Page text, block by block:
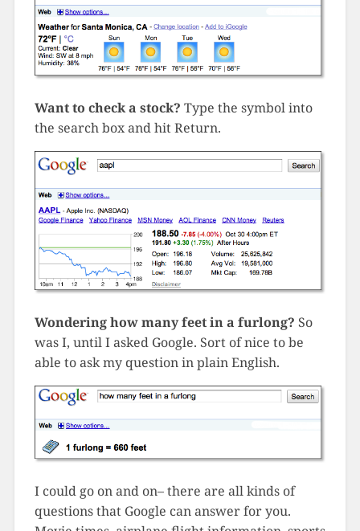
Want to check a stock? Type the symbol into
the search box and hit Return.
Wondering how many feet in a furlong? So
was I, until I asked Google. Sort of nice to be
able to ask my question in plain English.
I could go on and on– there are all kinds of
questions that Google can answer for you.